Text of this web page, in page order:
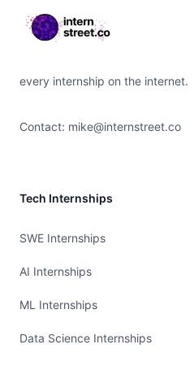
every internship on the internet.
Contact: mike@internstreet.co
Tech Internships
SWE Internships
AI Internships
ML Internships
Data Science Internships